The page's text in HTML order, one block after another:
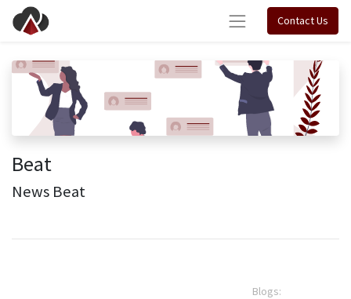
Contact Us
Beat
News Beat
Blogs: